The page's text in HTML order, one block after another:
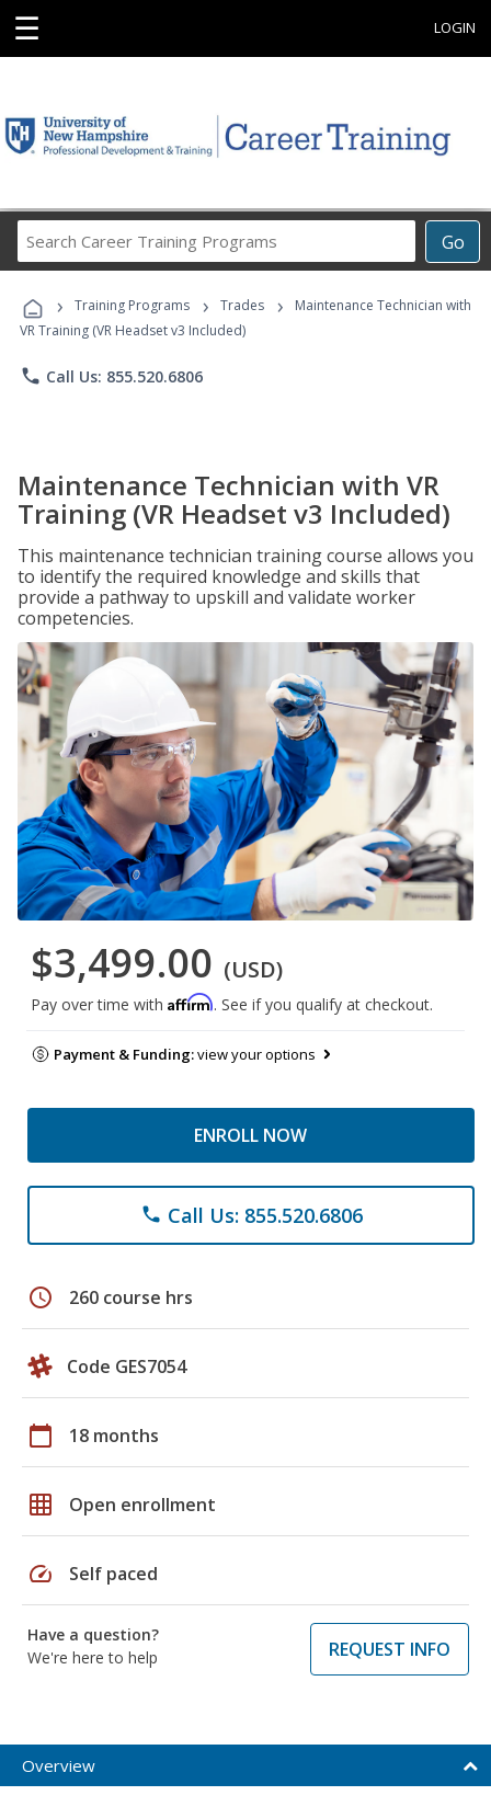
☰ LOGIN
Go
Career
Programs
› Training Programs › Trades ›
Maintenance Technician with
VR Training (VR Headset v3 Included)
phone Call Us: 855.520.6806
Maintenance Technician with VR
Training (VR Headset v3 Included)
This maintenance technician training course allows you
to identify the required knowledge and skills that
provide a pathway to upskill and validate worker
competencies.
$3,499.00 (USD)
Pay over time with Affirm. See if you qualify at checkout.
Payment & Funding:view your options
ENROLL NOW
phone Call Us: 855.520.6806
schedule 260 course hrs
Code GES7054
calendar_today 18 months
grid_on Open enrollment
speed Self paced
Have a question?
We're here to help
REQUEST INFO
Overview